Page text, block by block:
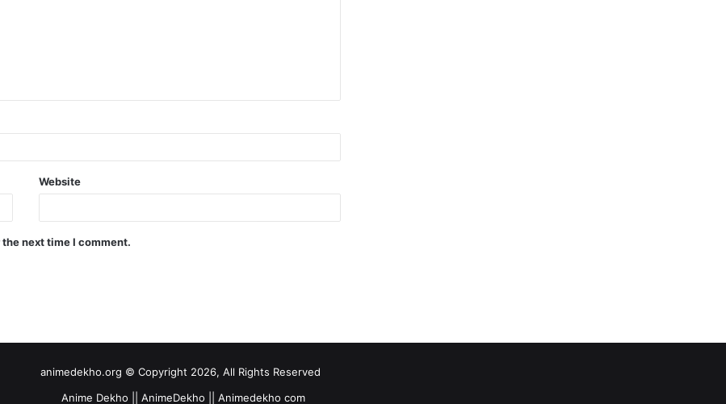
Website
next time I comment.
animedekho.org © Copyright 2026, All Rights Reserved
Anime Dekho || AnimeDekho || Animedekho com